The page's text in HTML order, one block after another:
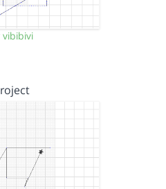
vibibivi